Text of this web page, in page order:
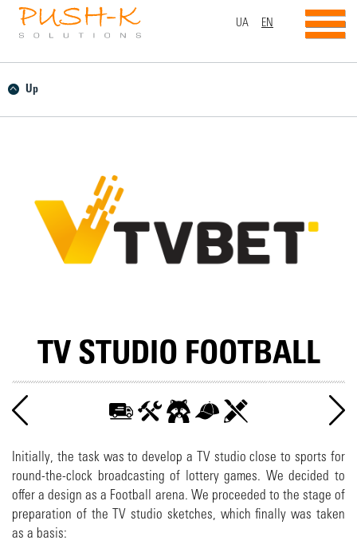
UA EN
Up
TV STUDIO FOOTBALL
Initially, the task was to develop a TV studio close to sports for
round-the-clock broadcasting of lottery games. We decided to
offer a design as a Football arena. We proceeded to the stage of
preparation of the TV studio sketches, which finally was taken
as a basis: